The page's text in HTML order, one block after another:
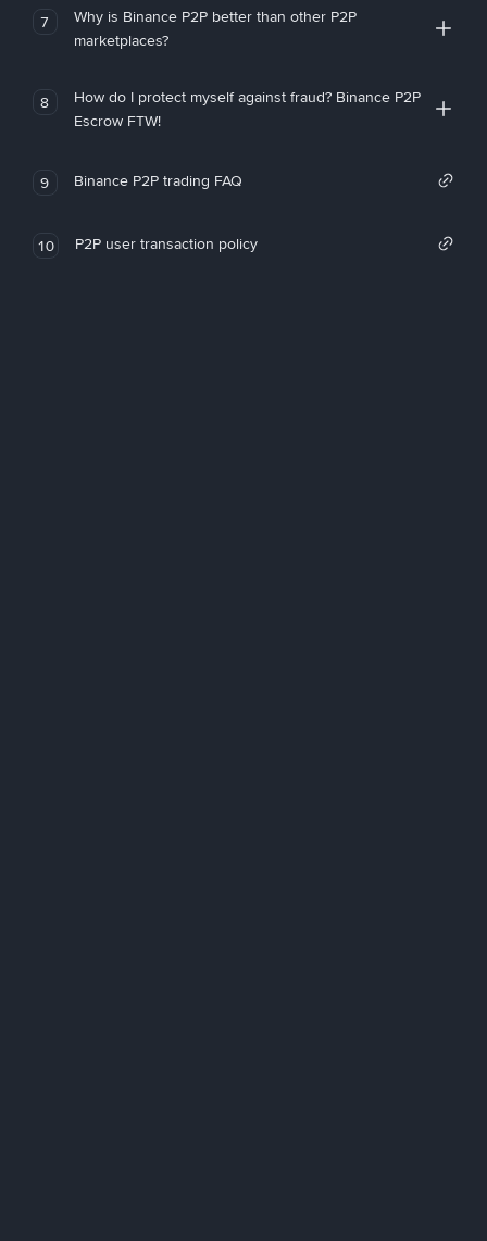
7
Why is Binance P2P better than other P2P
marketplaces?
8
How do I protect myself against fraud? Binance P2P
Escrow FTW!
9 Binance P2P trading FAQ
10 P2P user transaction policy